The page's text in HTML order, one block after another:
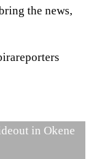
the news,